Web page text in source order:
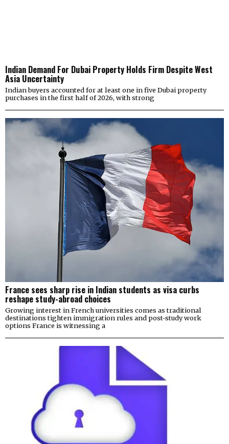
Indian Demand For Dubai Property Holds Firm Despite West
Asia Uncertainty
Indian buyers accounted for at least one in five Dubai property
purchases in the first half of 2026, with strong
France sees sharp rise in Indian students as visa curbs
reshape study-abroad choices
Growing interest in French universities comes as traditional
destinations tighten immigration rules and post-study work
options France is witnessing a